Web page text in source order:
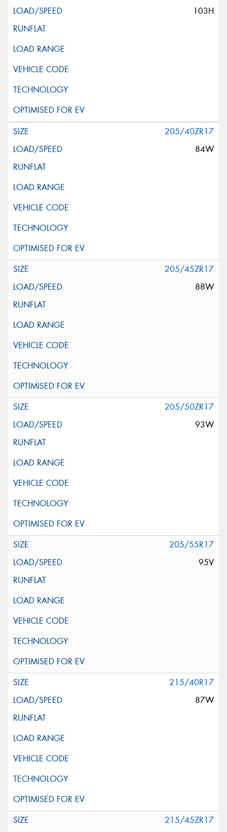
103H
205/40ZR17
84W
205/45ZR17
88W
205/50ZR17
93W
205/55R17
95V
215/40R17
87W
215/45ZR17